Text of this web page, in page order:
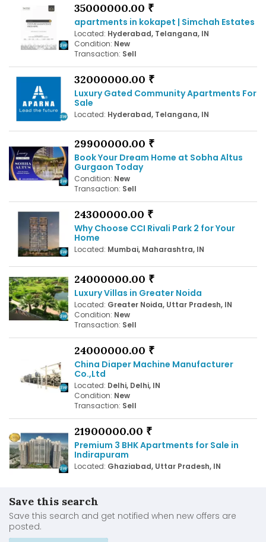
35000000.00 ₹
apartments in kokapet | Simchah Estates
Located: Hyderabad, Telangana, IN
Condition: New
Transaction: Sell
32000000.00 ₹
Luxury Gated Community Apartments For
Sale
Located: Hyderabad, Telangana, IN
29900000.00 ₹
Book Your Dream Home at Sobha Altus
Gurgaon Today
Condition: New
Transaction: Sell
24300000.00 ₹
Why Choose CCI Rivali Park 2 for Your
Home
Located: Mumbai, Maharashtra, IN
24000000.00 ₹
Luxury Villas in Greater Noida
Located: Greater Noida, Uttar Pradesh, IN
Condition: New
Transaction: Sell
24000000.00 ₹
China Diaper Machine Manufacturer
Co.,Ltd
Located: Delhi, Delhi, IN
Condition: New
Transaction: Sell
21900000.00 ₹
Premium 3 BHK Apartments for Sale in
Indirapuram
Located: Ghaziabad, Uttar Pradesh, IN
Save this search
Save this search and get notified when new offers are
posted.